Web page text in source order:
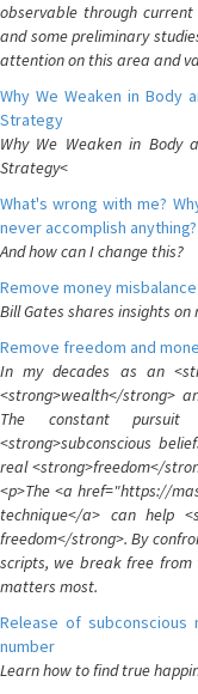
observable through
and some preliminary
attention on this area and
Why We Weaken in Body
Strategy
Why We Weaken in Body
Strategy<
What's wrong with me?
never accomplish anything?
And how can I change this?
Remove money misbalance
Bill Gates shares insights
Remove freedom and
In my decades as an
<strong>wealth</strong>
The constant pursuit
<strong>subconscious
real <strong>freedom</
<p>The <a href="https://
technique</a> can help
freedom</strong>. By
scripts, we break free
matters most.
Release of
number
Learn how to find true